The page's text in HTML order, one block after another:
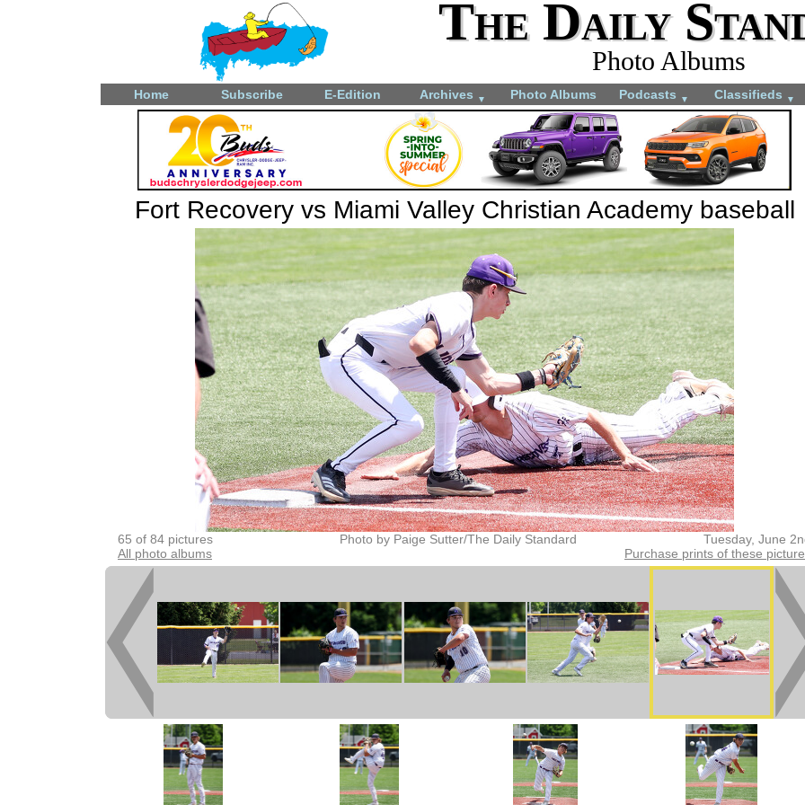
The Daily
Photo Albums
Home Subscribe E-Edition Archives ▼ Photo Albums Podcasts ▼ Classifieds ▼
Fort Recovery vs Miami Valley Christian Academy baseball
65 of 84 pictures Tuesday, June
Photo by Paige Sutter/The Daily Standard
All photo albums
Purchase prints of these